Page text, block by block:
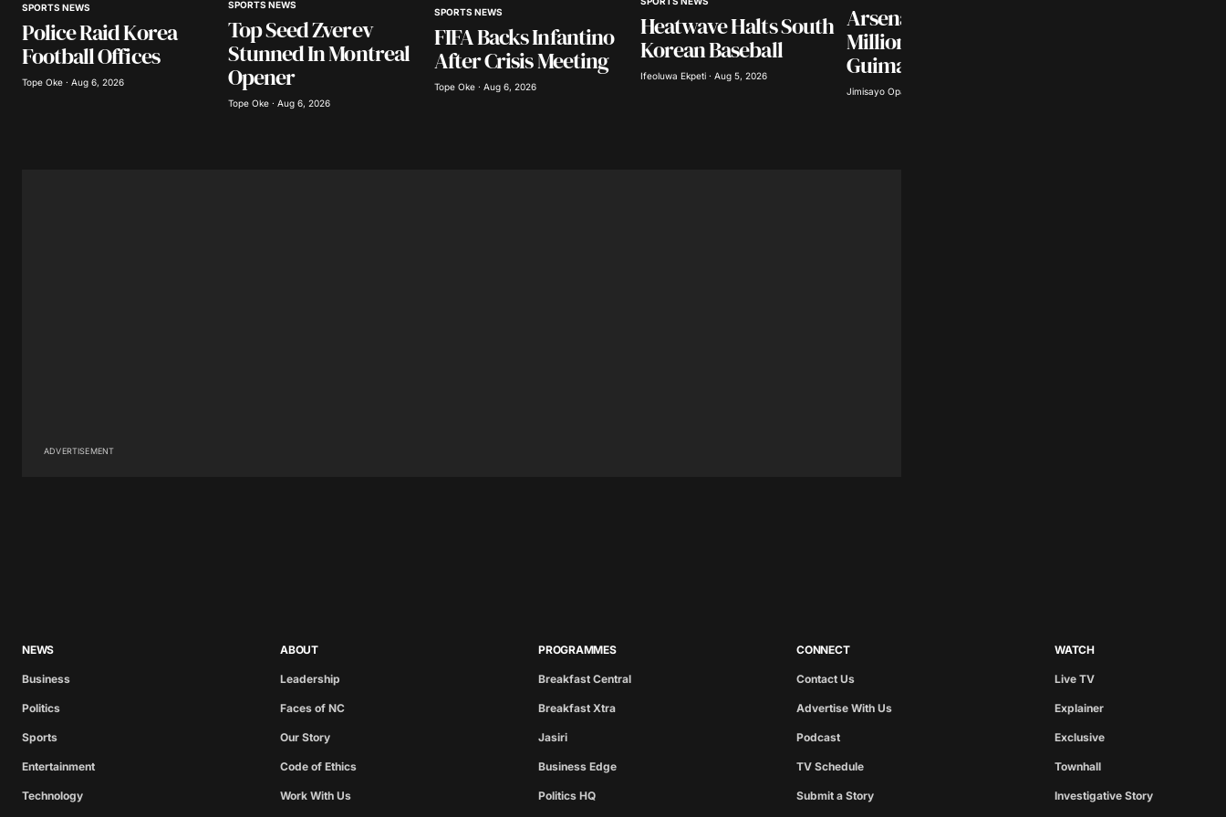
Save my name, email, and website in this
browser for the next time I comment.
Submit Comment
SPORTS NEWS
Police Raid Korea
Football Offices
Tope Oke · Aug 6, 2026
SPORTS NEWS
Top Seed Zverev
Stunned In Montreal
Opener
Tope Oke · Aug 6, 2026
SPORTS NEWS
FIFA Backs Infantino
After Crisis Meeting
Tope Oke · Aug 6, 2026
Heatwave Halts South
Korean Baseball
Ifeoluwa Ekpeti · Aug 5, 2026
Arsenal Agree £75
Million Deal for
Guimaraes
Jimisayo Opanuga · Aug 5, 2026
ADVERTISEMENT
NEWS
Business
Politics
Sports
Entertainment
Technology
ABOUT
Leadership
Faces of NC
Our Story
Code of Ethics
Work With Us
PROGRAMMES
Breakfast Central
Breakfast Xtra
Jasiri
Business Edge
Politics HQ
CONNECT
Contact Us
Advertise With Us
Podcast
TV Schedule
Submit a Story
WATCH
Live TV
Explainer
Exclusive
Townhall
Investigative Story